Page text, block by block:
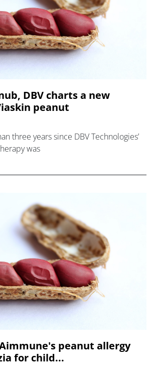
DBV charts a new
peanut
three years since DBV Technologies’
was
peanut allergy
for child...